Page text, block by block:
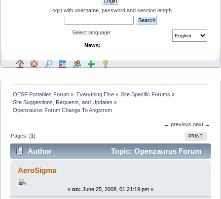
Login with username, password and session length
Select language:
News:
OESF Portables Forum » Everything Else» Site Specific Forums »
Site Suggestions, Requests, and Updates »
Openzaurus Forum Change To Angstrom
← previous next →
PRINT
Pages: [1]
Author
Topic: Openzaurus Forum
Change To Angstrom (Read 22160 times)
AeroSigma
« on: June 25, 2008, 01:21:19 pm »